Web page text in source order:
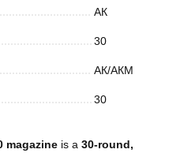
АК
30
АК/АКМ
30
magazine is a 30-round,